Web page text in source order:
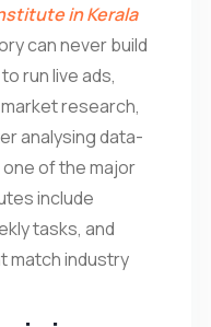
in Kerala
can never build
run live ads,
research,
analysing data-
one of the major
include
tasks, and
match industry